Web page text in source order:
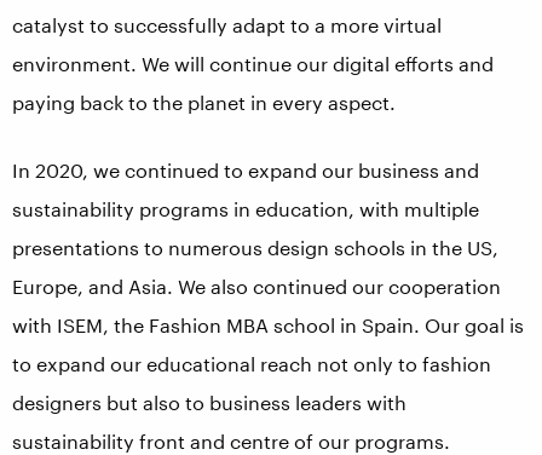
catalyst to successfully adapt to a more virtual
environment. We will continue our digital efforts and
paying back to the planet in every aspect.
In 2020, we continued to expand our business and
sustainability programs in education, with multiple
presentations to numerous design schools in the US,
Europe, and Asia. We also continued our cooperation
with ISEM, the Fashion MBA school in Spain. Our goal is
to expand our educational reach not only to fashion
designers but also to business leaders with
sustainability front and centre of our programs.